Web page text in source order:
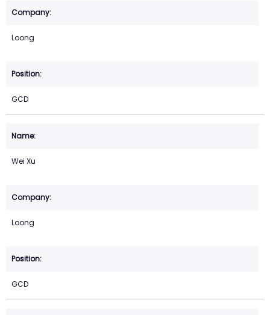
Loong
GCD
Wei Xu
Loong
GCD